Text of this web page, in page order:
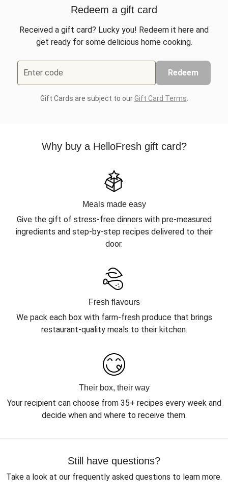
Redeem a gift card
Received a gift card? Lucky you! Redeem it here and
get ready for some delicious home cooking.
Enter code Redeem
Gift Cards are subject to ourGift Card Terms
Why buy a HelloFresh gift card?
Meals made easy
Give the gift of stress-free dinners with pre-measured
ingredients and step-by-step recipes delivered to their
door.
Fresh flavours
We pack each box with farm-fresh produce that brings
restaurant-quality meals to their kitchen.
Their box, their way
Your recipient can choose from 35+ recipes every week and
decide when and where to receive them.
Still have questions?
Take a look at our frequently asked questions to learn more.